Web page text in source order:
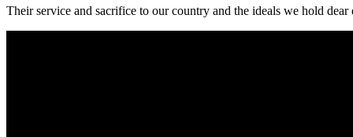
Their service and sacrifice to our country and the ideals we hold dear